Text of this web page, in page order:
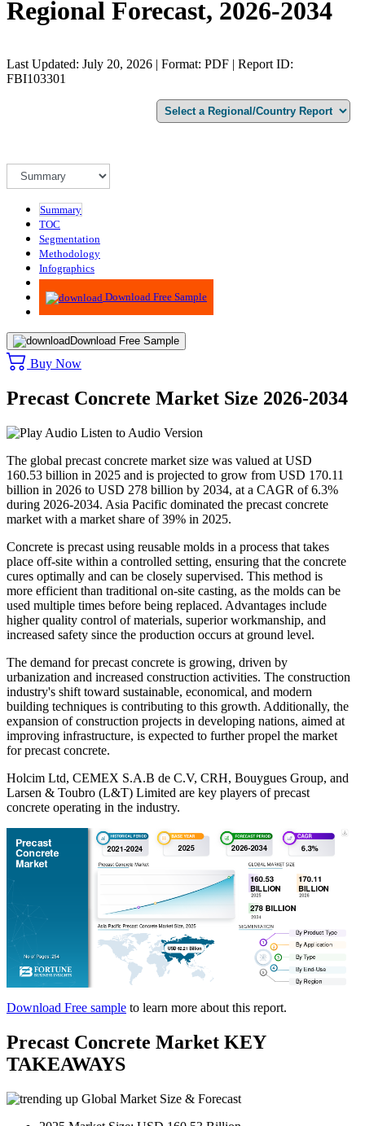
Regional Forecast, 2026-2034
Last Updated: July 20, 2026 | Format: PDF | Report ID:
FBI103301
Summary
TOC
Segmentation
Methodology
Infographics
Advisory
Download Free Sample
Download Free Sample
Buy Now
Precast Concrete Market Size 2026-2034
Listen to Audio Version
The global precast concrete market size was valued at USD
160.53 billion in 2025 and is projected to grow from USD 170.11
billion in 2026 to USD 278 billion by 2034, at a CAGR of 6.3%
during 2026-2034. Asia Pacific dominated the precast concrete
market with a market share of 39% in 2025.
Concrete is precast using reusable molds in a process that takes
place off-site within a controlled setting, ensuring that the concrete
cures optimally and can be closely supervised. This method is
more efficient than traditional on-site casting, as the molds can be
used multiple times before being replaced. Advantages include
higher quality control of materials, superior workmanship, and
increased safety since the production occurs at ground level.
The demand for precast concrete is growing, driven by
urbanization and increased construction activities. The construction
industry's shift toward sustainable, economical, and modern
building techniques is contributing to this growth. Additionally, the
expansion of construction projects in developing nations, aimed at
improving infrastructure, is expected to further propel the market
for precast concrete.
Holcim Ltd, CEMEX S.A.B de C.V, CRH, Bouygues Group, and
Larsen & Toubro (L&T) Limited are key players of precast
concrete operating in the industry.
Download Free sample to learn more about this report.
Precast Concrete Market KEY
TAKEAWAYS
Global Market Size & Forecast